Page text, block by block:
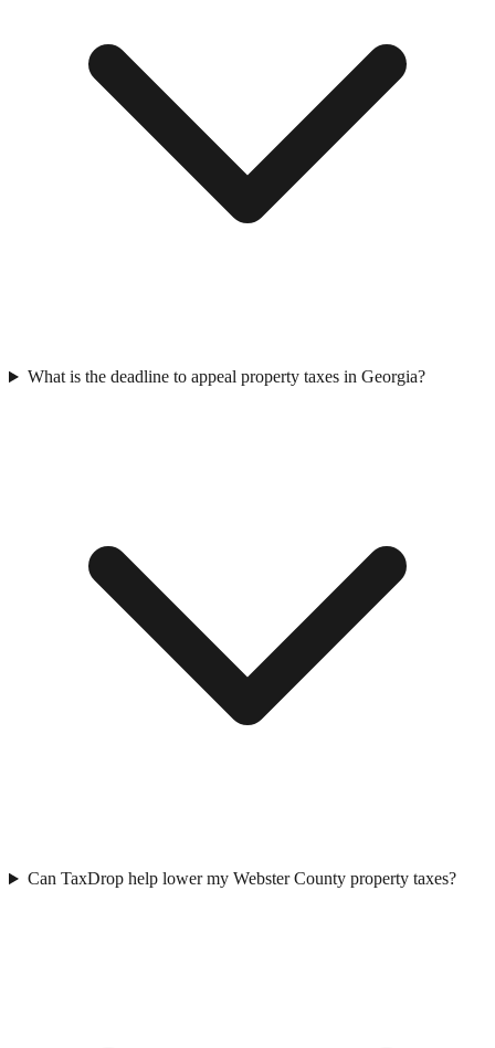
What is the deadline to appeal property taxes in Georgia?
Can TaxDrop help lower my Webster County property taxes?